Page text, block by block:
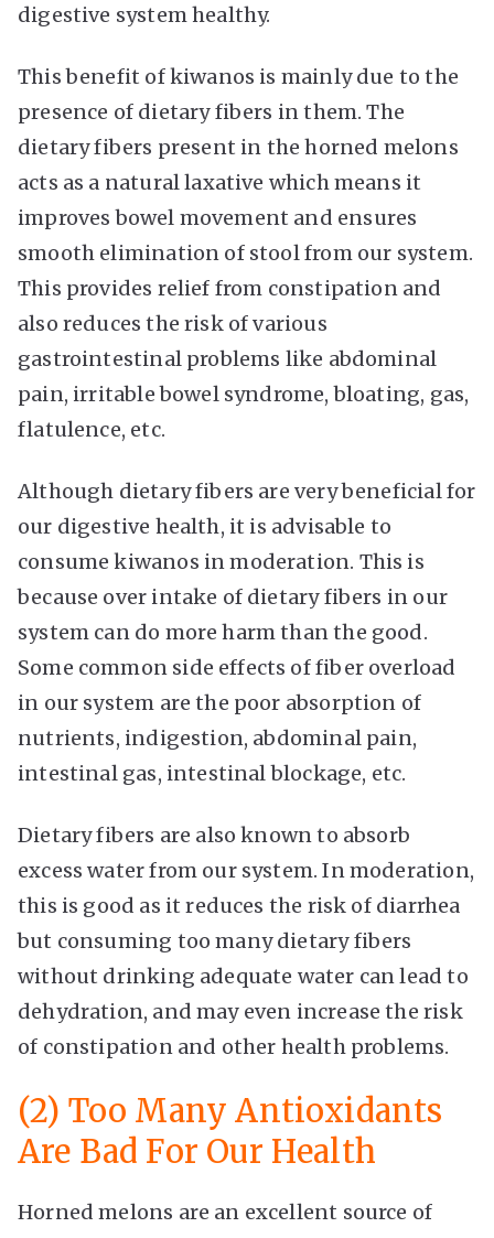
digestive system healthy.
This benefit of kiwanos is mainly due to the
presence of dietary fibers in them. The
dietary fibers present in the horned melons
acts as a natural laxative which means it
improves bowel movement and ensures
smooth elimination of stool from our system.
This provides relief from constipation and
also reduces the risk of various
gastrointestinal problems like abdominal
pain, irritable bowel syndrome, bloating, gas,
flatulence, etc.
Although dietary fibers are very beneficial for
our digestive health, it is advisable to
consume kiwanos in moderation. This is
because over intake of dietary fibers in our
system can do more harm than the good.
Some common side effects of fiber overload
in our system are the poor absorption of
nutrients, indigestion, abdominal pain,
intestinal gas, intestinal blockage, etc.
Dietary fibers are also known to absorb
excess water from our system. In moderation,
this is good as it reduces the risk of diarrhea
but consuming too many dietary fibers
without drinking adequate water can lead to
dehydration, and may even increase the risk
of constipation and other health problems.
(2) Too Many Antioxidants
Are Bad For Our Health
Horned melons are an excellent source of